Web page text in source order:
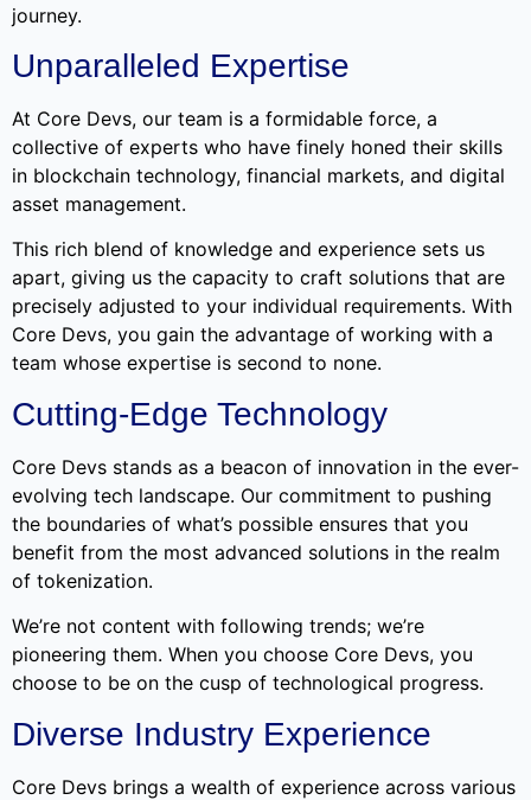
journey.
Unparalleled Expertise
At Core Devs, our team is a formidable force, a
collective of experts who have finely honed their skills
in blockchain technology, financial markets, and digital
asset management.
This rich blend of knowledge and experience sets us
apart, giving us the capacity to craft solutions that are
precisely adjusted to your individual requirements. With
Core Devs, you gain the advantage of working with a
team whose expertise is second to none.
Cutting-Edge Technology
Core Devs stands as a beacon of innovation in the ever-
evolving tech landscape. Our commitment to pushing
the boundaries of what’s possible ensures that you
benefit from the most advanced solutions in the realm
of tokenization.
We’re not content with following trends; we’re
pioneering them. When you choose Core Devs, you
choose to be on the cusp of technological progress.
Diverse Industry Experience
Core Devs brings a wealth of experience across various